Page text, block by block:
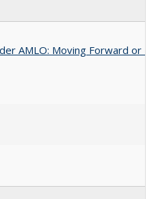
AMLO: Moving Forward or